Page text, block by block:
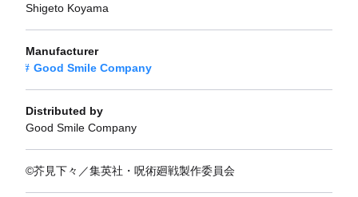
Shigeto Koyama
Manufacturer
Good Smile Company
Distributed by
Good Smile Company
©芥見下々／集英社・呪術廻戦製作委員会